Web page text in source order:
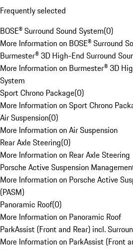
Frequently selected
BOSE® Surround Sound System(0)
More Information on BOSE® Surround
Burmester® 3D High-End Surround
More Information on Burmester® 3D
System
Sport Chrono Package(0)
More Information on Sport Chrono
Air Suspension(0)
More Information on Air Suspension
Rear Axle Steering(0)
More Information on Rear Axle Steering
Porsche Active Suspension
More Information on Porsche Active
(PASM)
Panoramic Roof(0)
More Information on Panoramic Roof
ParkAssist (Front and Rear) incl.
More Information on ParkAssist (Front